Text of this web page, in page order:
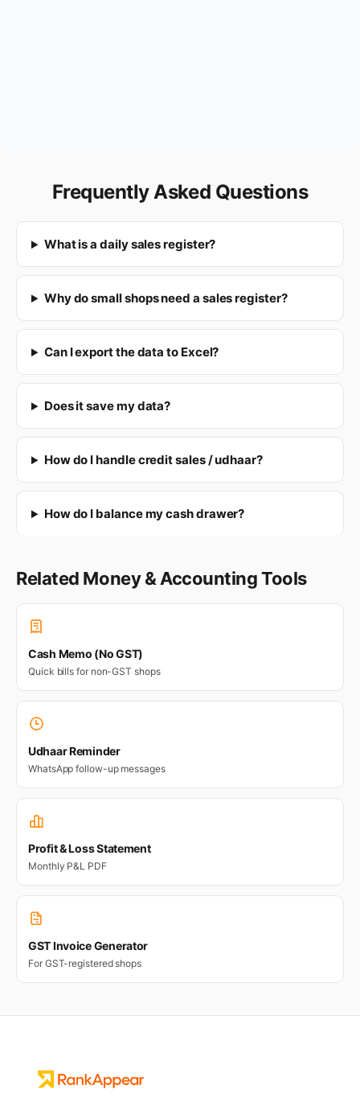
Frequently Asked Questions
What is a daily sales register?
Why do small shops need a sales register?
Can I export the data to Excel?
Does it save my data?
How do I handle credit sales / udhaar?
How do I balance my cash drawer?
Related Money & Accounting Tools
Cash Memo (No GST)
Quick bills for non-GST shops
Udhaar Reminder
WhatsApp follow-up messages
Profit & Loss Statement
Monthly P&L PDF
GST Invoice Generator
For GST-registered shops